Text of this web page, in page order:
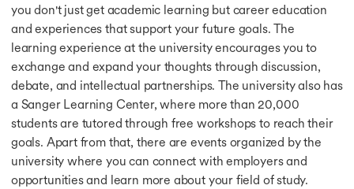
Spring Intake in USA
Fall Intake in USA
Intakes To Study in UK
Masters Intake in UK
September Intake in UK
Spring Intake in UK
Summer Intake in UK
March Intake in UK
April Intake in UK
May Intake in UK
February Intake in UK
you don't just get academic learning but career education
and experiences that support your future goals. The
learning experience at the university encourages you to
exchange and expand your thoughts through discussion,
debate, and intellectual partnerships. The university also has
a Sanger Learning Center, where more than 20,000
students are tutored through free workshops to reach their
goals. Apart from that, there are events organized by the
university where you can connect with employers and
opportunities and learn more about your field of study.